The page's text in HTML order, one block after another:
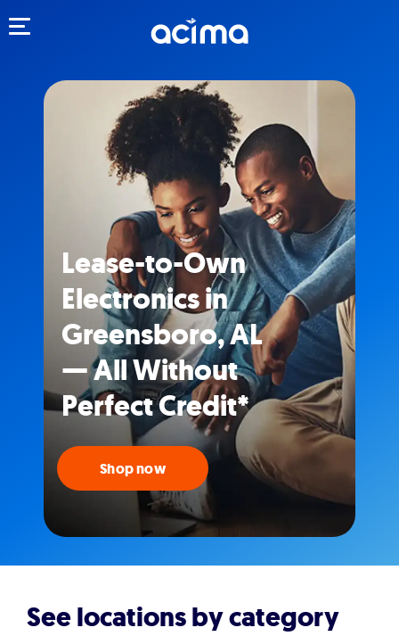
Lease-to-Own
Electronics in
Greensboro, AL
— All Without
Perfect Credit*
Shop now
See locations by category